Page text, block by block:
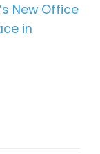
New Office
in